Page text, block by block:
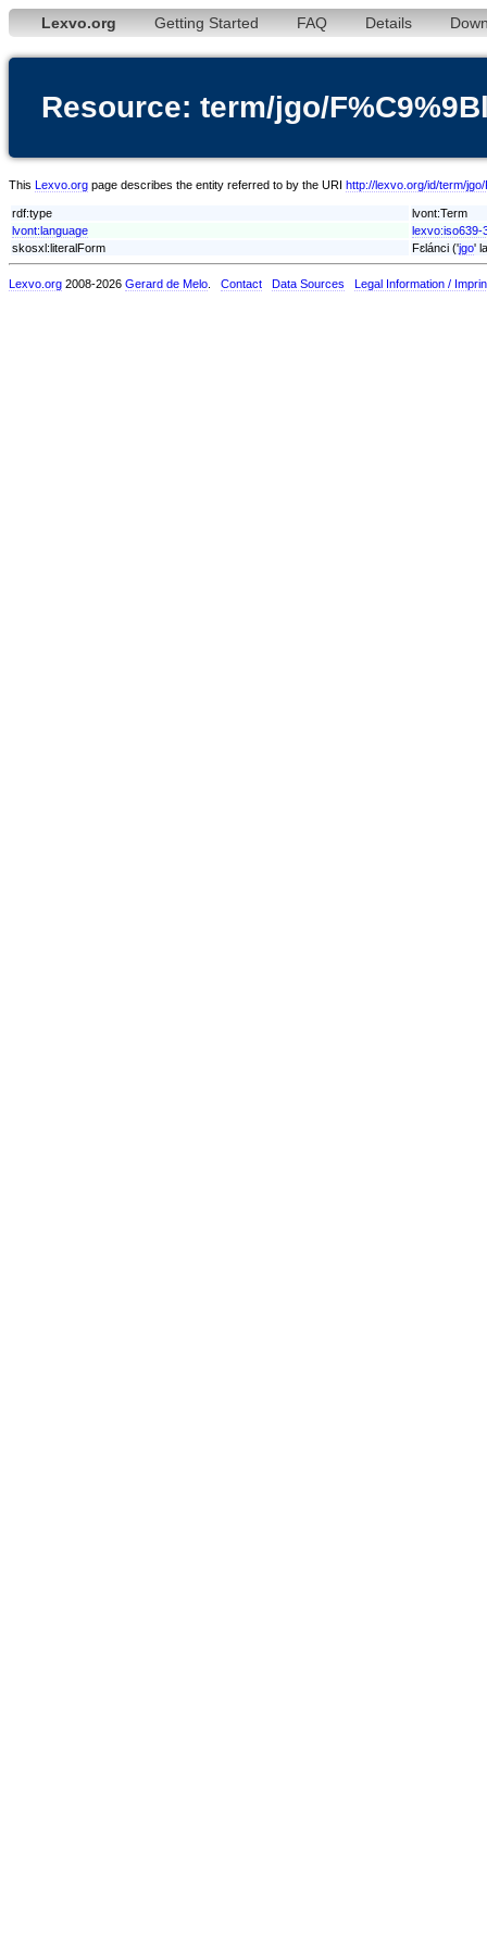
Lexvo.org Getting Started FAQ Details
Resource: term/jgo/
This Lexvo.org page describes the entity referred to by the URI http://lexvo.org/id/term/
rdf:type
lvont:Term
lvont:language
lexvo:iso639-
skosxl:literalForm
Fɛlánci ('jgo'
Lexvo.org 2008-2026 Gerard de Melo Contact Data Sources Legal Information /